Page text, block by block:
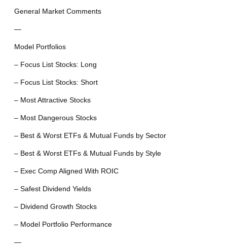
General Market Comments
—
Model Portfolios
– Focus List Stocks: Long
– Focus List Stocks: Short
– Most Attractive Stocks
– Most Dangerous Stocks
– Best & Worst ETFs & Mutual Funds by Sector
– Best & Worst ETFs & Mutual Funds by Style
– Exec Comp Aligned With ROIC
– Safest Dividend Yields
– Dividend Growth Stocks
– Model Portfolio Performance
—